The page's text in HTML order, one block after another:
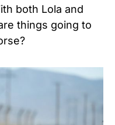
both Lola and
things going to